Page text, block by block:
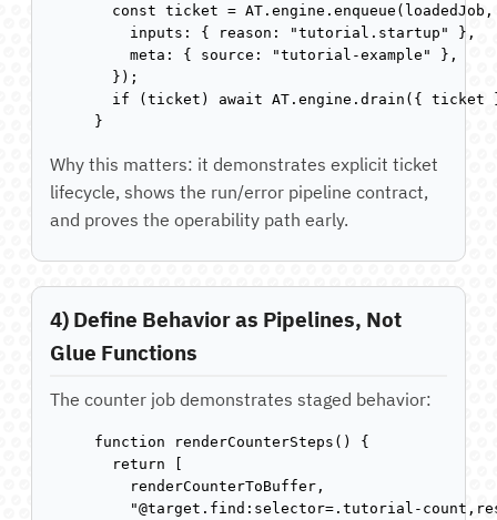
const ticket =
    inputs: { reason: "tutorial.startup" },
    meta: { source: "tutorial-example" },
  });
if (ticket) await AT.engine.drain({ ticket
}
Why this matters: it demonstrates explicit ticket
lifecycle, shows the run/error pipeline contract,
and proves the operability path early.
4) Define Behavior as Pipelines, Not
Glue Functions
The counter job demonstrates staged behavior:
function renderCounterSteps() {
  return [
    renderCounterToBuffer,
"@target.find:selector=.tutorial-